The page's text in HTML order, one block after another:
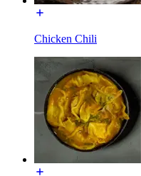
Chicken Chili